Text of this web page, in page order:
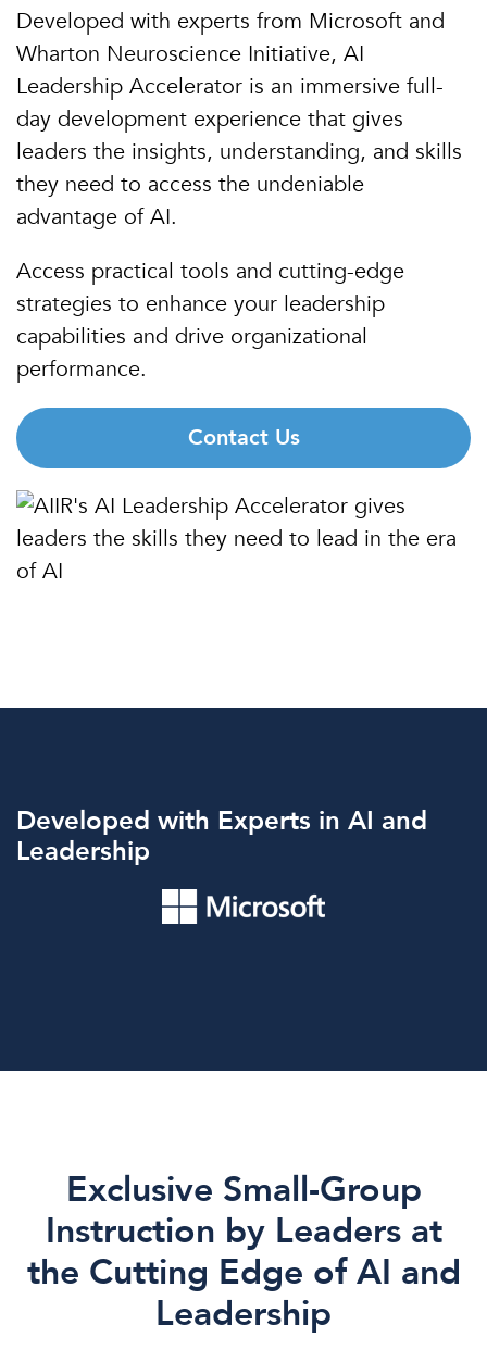
Developed with experts from Microsoft and
Wharton Neuroscience Initiative, AI
Leadership Accelerator is an immersive full-
day development experience that gives
leaders the insights, understanding, and skills
they need to access the undeniable
advantage of AI.
Access practical tools and cutting-edge
strategies to enhance your leadership
capabilities and drive organizational
performance.
Contact Us
Developed with Experts in AI and
Leadership
Exclusive Small-Group
Instruction by Leaders at
the Cutting Edge of AI and
Leadership